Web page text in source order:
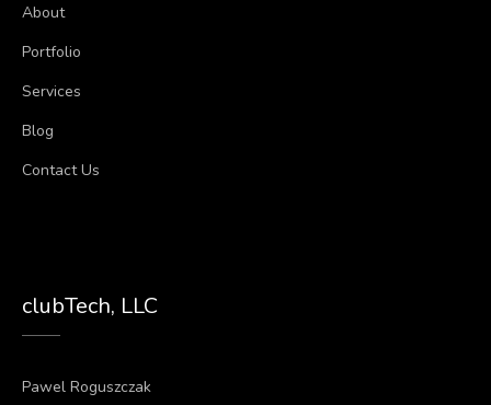
About
Portfolio
Services
Blog
Contact Us
clubTech, LLC
Pawel Roguszczak